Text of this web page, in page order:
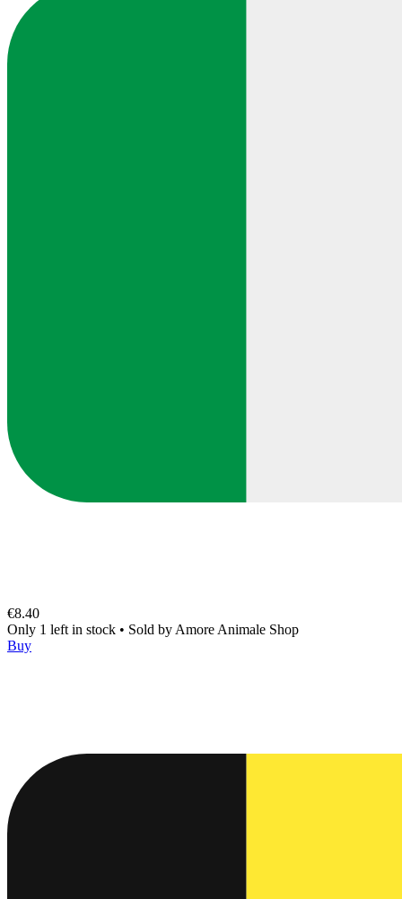
€8.40
Only 1 left in stock • Sold by Amore Animale Shop
Buy